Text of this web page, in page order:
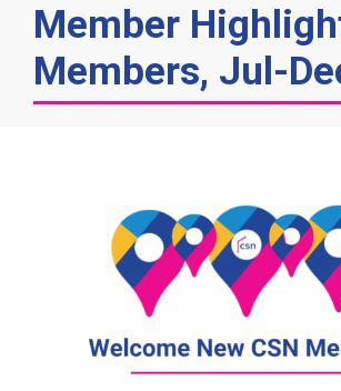
Member
Members, Jul-